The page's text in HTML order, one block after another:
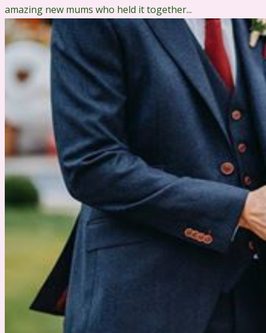
amazing new mums who held it together...